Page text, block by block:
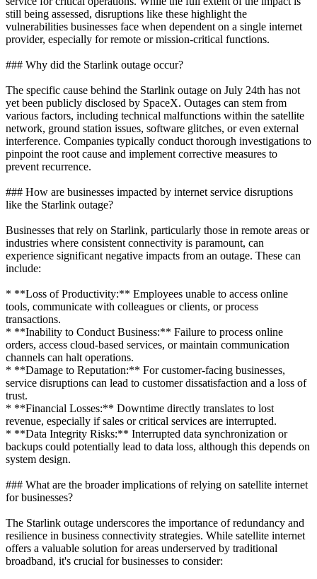
still being assessed, disruptions like these highlight the
vulnerabilities businesses face when dependent on a single internet
provider, especially for remote or mission-critical functions.
### Why did the Starlink outage occur?
The specific cause behind the Starlink outage on July 24th has not
yet been publicly disclosed by SpaceX. Outages can stem from
various factors, including technical malfunctions within the satellite
network, ground station issues, software glitches, or even external
interference. Companies typically conduct thorough investigations to
pinpoint the root cause and implement corrective measures to
prevent recurrence.
### How are businesses impacted by internet service disruptions
like the Starlink outage?
Businesses that rely on Starlink, particularly those in remote areas or
industries where consistent connectivity is paramount, can
experience significant negative impacts from an outage. These can
include:
* **Loss of Productivity:** Employees unable to access online
tools, communicate with colleagues or clients, or process
transactions.
* **Inability to Conduct Business:** Failure to process online
orders, access cloud-based services, or maintain communication
channels can halt operations.
* **Damage to Reputation:** For customer-facing businesses,
service disruptions can lead to customer dissatisfaction and a loss of
trust.
* **Financial Losses:** Downtime directly translates to lost
revenue, especially if sales or critical services are interrupted.
* **Data Integrity Risks:** Interrupted data synchronization or
backups could potentially lead to data loss, although this depends on
system design.
### What are the broader implications of relying on satellite internet
for businesses?
The Starlink outage underscores the importance of redundancy and
resilience in business connectivity strategies. While satellite internet
offers a valuable solution for areas underserved by traditional
broadband, it's crucial for businesses to consider: